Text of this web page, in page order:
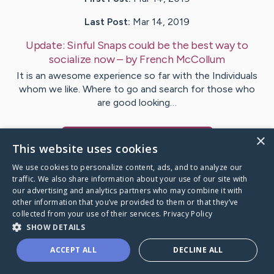
Last Post: Mar 14, 2019
Update: Sinful Snaps could be the best way to
socialize now– byFrench McCollum
It is an awesome experience so far with the Individuals
whom we like. Where to go and search for those who
are good looking…
Caring Bridge dot org
×
This website uses cookies
We use cookies to personalize content, ads, and to analyze our
traffic. We also share information about your use of our site with
our advertising and analytics partners who may combine it with
other information that you’ve provided to them or that they’ve
collected from your use of their services. Privacy Policy
SHOW DETAILS
ACCEPT ALL DECLINE ALL